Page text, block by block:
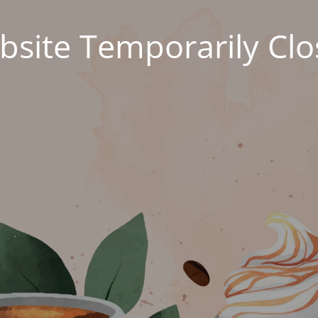
Temporarily